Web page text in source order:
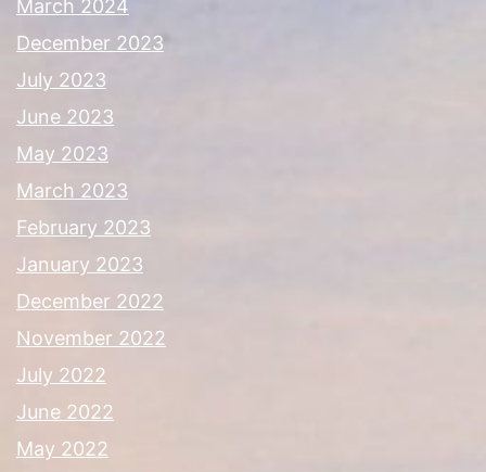
March 2024
December 2023
July 2023
June 2023
May 2023
March 2023
February 2023
January 2023
December 2022
November 2022
July 2022
June 2022
May 2022